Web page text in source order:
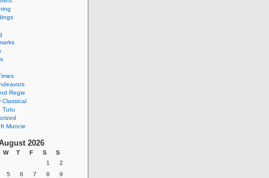
Regie
Classical
Tutu
Muncie
2026
W T F S
S
1
2
5 6 7 8
9